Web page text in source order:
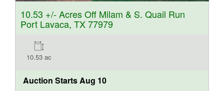
10.53 +/- Acres Off Milam & S. Quail Run
Port Lavaca, TX 77979
10.53 ac
Auction StartsAug 10